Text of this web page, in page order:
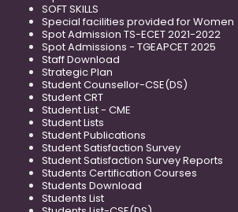
SOFT SKILLS
Special facilities provided for Women
Spot Admission TS-ECET 2021-2022
Spot Admissions - TGEAPCET 2025
Staff Download
Strategic Plan
Student Counsellor-CSE(DS)
Student CRT
Student List - CME
Student Lists
Student Publications
Student Satisfaction Survey
Student Satisfaction Survey Reports
Students Certification Courses
Students Download
Students List